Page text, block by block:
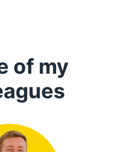
of my